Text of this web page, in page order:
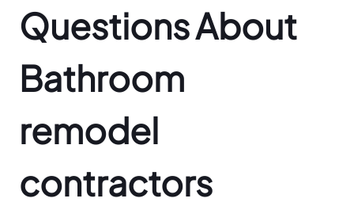
Questions About
Bathroom
remodel
contractors